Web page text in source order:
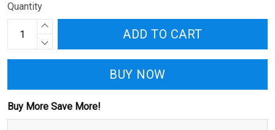
Quantity
ADD TO CART
BUY NOW
Buy More Save More!